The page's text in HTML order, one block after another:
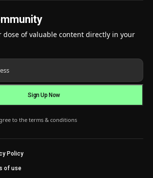
dose of valuable content directly in your
to the terms & conditions
Policy
of use